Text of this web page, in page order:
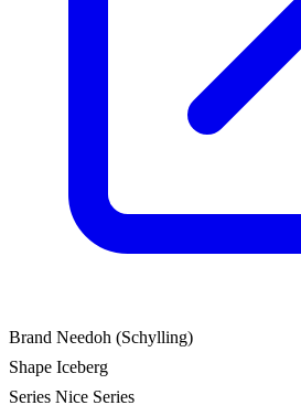
Brand Needoh (Schylling)
Shape Iceberg
Series Nice Series